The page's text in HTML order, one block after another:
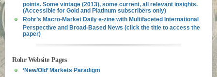
points. Some vintage (2013), some current, all relevant insights.
(Accessible for Gold and Platinum subscribers only)
Rohr’s Macro-Market Daily e-zine with Multifaceted International
Perspective and Broad-Based News (click the title to access the
paper)
Rohr Website Pages
‘New/Old’ Markets Paradigm